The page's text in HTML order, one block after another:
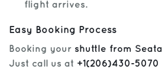
flight arrives.
Easy Booking Process
Booking your shuttle from
Just call us at +1(206)430-5070